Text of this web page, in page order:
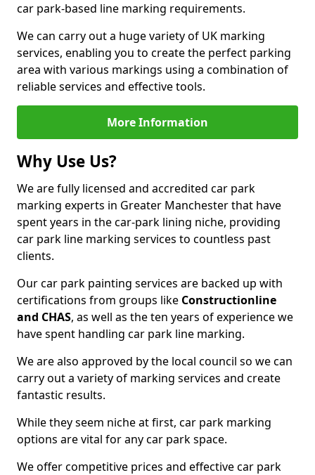
car park-based line marking requirements.
We can carry out a huge variety of UK marking
services, enabling you to create the perfect parking
area with various markings using a combination of
reliable services and effective tools.
More Information
Why Use Us?
We are fully licensed and accredited car park
marking experts in Greater Manchester that have
spent years in the car-park lining niche, providing
car park line marking services to countless past
clients.
Our car park painting services are backed up with
certifications from groups like Constructionline
and CHAS, as well as the ten years of experience we
have spent handling car park line marking.
We are also approved by the local council so we can
carry out a variety of marking services and create
fantastic results.
While they seem niche at first, car park marking
options are vital for any car park space.
We offer competitive prices and effective car park